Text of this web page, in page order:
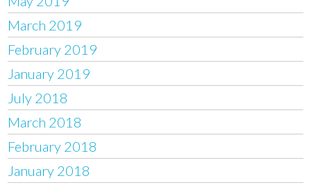
March 2019
February 2019
January 2019
July 2018
March 2018
February 2018
January 2018